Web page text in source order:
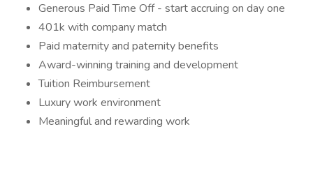
Generous Paid Time Off - start accruing on day one
401k with company match
Paid maternity and paternity benefits
Award-winning training and development
Tuition Reimbursement
Luxury work environment
Meaningful and rewarding work